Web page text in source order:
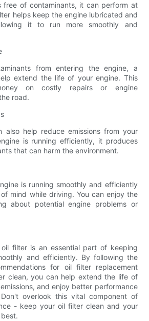
free of contaminants, it can perform at
helps keep the engine lubricated and
it to run more smoothly and
from entering the engine, a
extend the life of your engine. This
on costly repairs or engine
road.
also help reduce emissions from your
is running efficiently, it produces
that can harm the environment.
is running smoothly and efficiently
mind while driving. You can enjoy the
about potential engine problems or
filter is an essential part of keeping
and efficiently. By following the
for oil filter replacement
clean, you can help extend the life of
and enjoy better performance
overlook this vital component of
- keep your oil filter clean and your